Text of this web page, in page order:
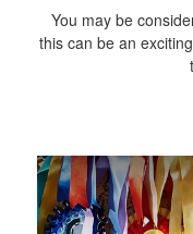
You may be
this can be an